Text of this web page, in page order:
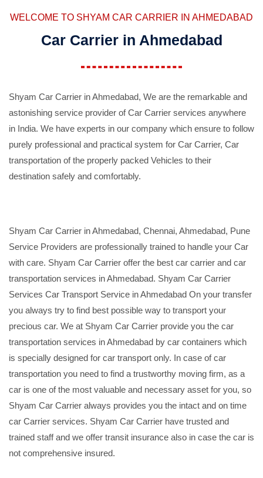
WELCOME TO SHYAM CAR CARRIER IN AHMEDABAD
Car Carrier in Ahmedabad
Shyam Car Carrier in Ahmedabad, We are the remarkable and
astonishing service provider of Car Carrier services anywhere
in India. We have experts in our company which ensure to follow
purely professional and practical system for Car Carrier, Car
transportation of the properly packed Vehicles to their
destination safely and comfortably.
Shyam Car Carrier in Ahmedabad, Chennai, Ahmedabad, Pune
Service Providers are professionally trained to handle your Car
with care. Shyam Car Carrier offer the best car carrier and car
transportation services in Ahmedabad. Shyam Car Carrier
Services Car Transport Service in Ahmedabad On your transfer
you always try to find best possible way to transport your
precious car. We at Shyam Car Carrier provide you the car
transportation services in Ahmedabad by car containers which
is specially designed for car transport only. In case of car
transportation you need to find a trustworthy moving firm, as a
car is one of the most valuable and necessary asset for you, so
Shyam Car Carrier always provides you the intact and on time
car Carrier services. Shyam Car Carrier have trusted and
trained staff and we offer transit insurance also in case the car is
not comprehensive insured.